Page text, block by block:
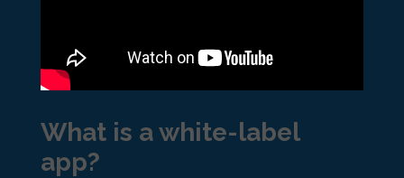
What is a white-label
app?